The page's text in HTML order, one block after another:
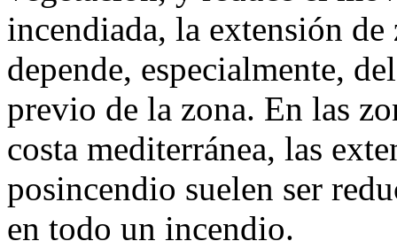
incendiada, la extensión
depende, especialmente,
previo de la zona. En las
costa mediterránea, las
posincendio suelen ser
en todo un incendio.